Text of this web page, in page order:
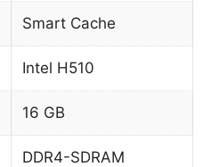
Smart Cache
Intel H510
16 GB
DDR4-SDRAM